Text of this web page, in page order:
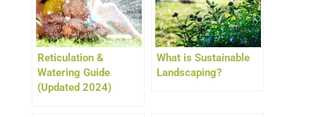
Reticulation &
Watering Guide
(Updated 2024)
What is Sustainable
Landscaping?